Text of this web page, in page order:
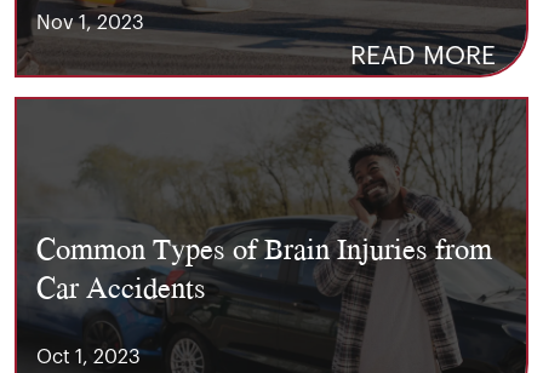
Nov 1, 2023
READ MORE
Common Types of Brain Injuries from
Car Accidents
Oct 1, 2023